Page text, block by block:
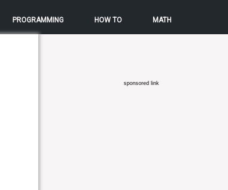
PROGRAMMING HOW TO MATH
sponsored link